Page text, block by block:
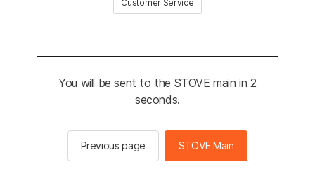
Customer Service
You will be sent to the STOVE main in 2
seconds.
Previous page STOVE Main